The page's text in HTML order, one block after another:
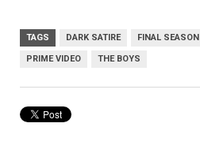
TAGS DARK SATIRE FINAL SEASON
PRIME VIDEO THE BOYS